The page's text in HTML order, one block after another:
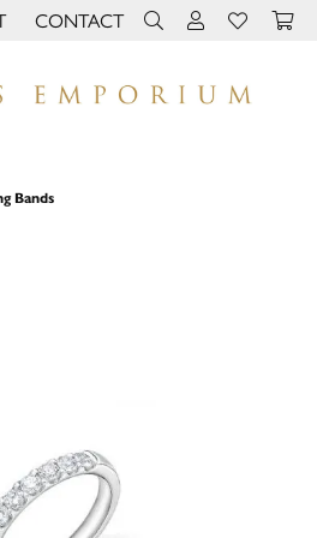
MENU
PAGE MENU
CONTACT TOGGLE TOOLBAR
TOGGLE MY
TOGGLE
Bands